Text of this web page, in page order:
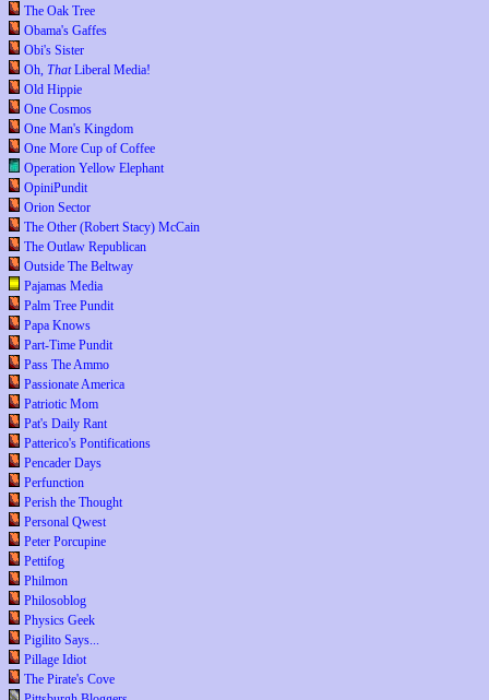
The Oak Tree
Obama's Gaffes
Obi's Sister
Oh, ThatLiberal Media!
Old Hippie
One Cosmos
One Man's Kingdom
One More Cup of Coffee
Operation Yellow Elephant
OpiniPundit
Orion Sector
The Other (Robert Stacy) McCain
The Outlaw Republican
Outside The Beltway
Pajamas Media
Palm Tree Pundit
Papa Knows
Part-Time Pundit
Pass The Ammo
Passionate America
Patriotic Mom
Pat's Daily Rant
Patterico's Pontifications
Pencader Days
Perfunction
Perish the Thought
Personal Qwest
Peter Porcupine
Pettifog
Philmon
Philosoblog
Physics Geek
Pigilito Says...
Pillage Idiot
The Pirate's Cove